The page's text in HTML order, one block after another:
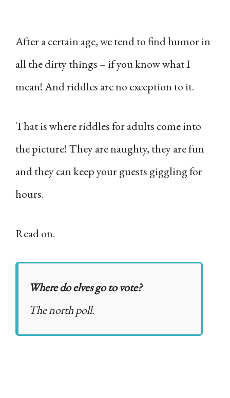
After a certain age, we tend to find humor in
all the dirty things – if you know what I
mean! And riddles are no exception to it.
That is where riddles for adults come into
the picture! They are naughty, they are fun
and they can keep your guests giggling for
hours.
Read on.
Where do elves go to vote?
The north poll.